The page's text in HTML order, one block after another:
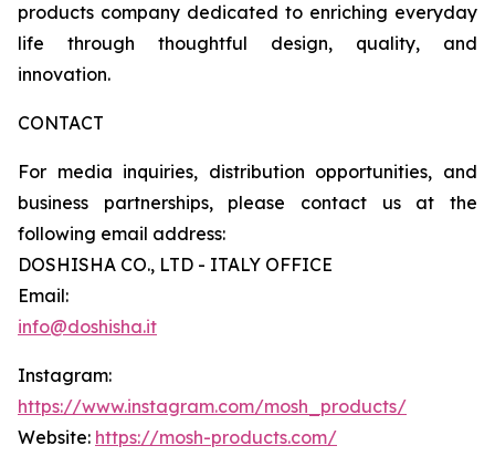
products company dedicated to enriching everyday
life through thoughtful design, quality, and
innovation.
CONTACT
For media inquiries, distribution opportunities, and
business partnerships, please contact us at the
following email address:
DOSHISHA CO., LTD - ITALY OFFICE
Email:
info@doshisha.it
Instagram:
https://www.instagram.com/mosh_products/
Website: https://mosh-products.com/